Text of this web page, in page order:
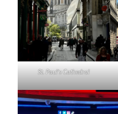
St. Paul’s Cathedral